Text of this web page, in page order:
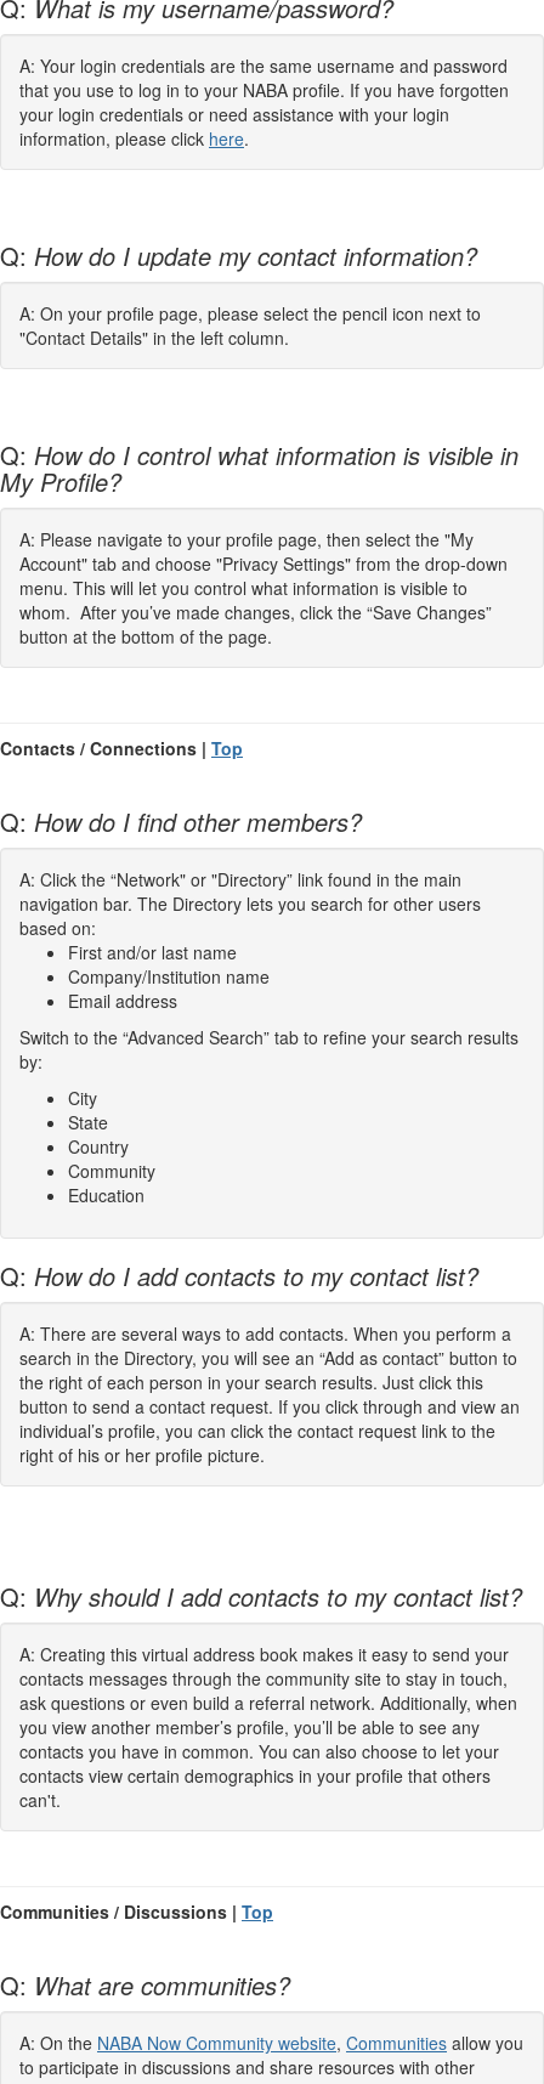
Q: What is my username/password?
A: Your login credentials are the same username and password
that you use to log in to your NABA profile. If you have forgotten
your login credentials or need assistance with your login
information, please click here.
Q: How do I update my contact information?
A: On your profile page, please select the pencil icon next to
"Contact Details" in the left column.
Q: How do I control what information is visible in
My Profile?
A: Please navigate to your profile page, then select the "My
Account" tab and choose "Privacy Settings" from the drop-down
menu. This will let you control what information is visible to
whom. After you’ve made changes, click the “Save Changes”
button at the bottom of the page.
Contacts / Connections | Top
Q: How do I find other members?
A: Click the “Network" or "Directory” link found in the main
navigation bar. The Directory lets you search for other users
based on:
First and/or last name
Company/Institution name
Email address
Switch to the “Advanced Search” tab to refine your search results
by:
City
State
Country
Community
Education
Q: How do I add contacts to my contact list?
A: There are several ways to add contacts. When you perform a
search in the Directory, you will see an “Add as contact” button to
the right of each person in your search results. Just click this
button to send a contact request. If you click through and view an
individual’s profile, you can click the contact request link to the
right of his or her profile picture.
Q: Why should I add contacts to my contact list?
A: Creating this virtual address book makes it easy to send your
contacts messages through the community site to stay in touch,
ask questions or even build a referral network. Additionally, when
you view another member’s profile, you’ll be able to see any
contacts you have in common. You can also choose to let your
contacts view certain demographics in your profile that others
can't.
Communities / Discussions | Top
Q: What are communities?
A: On the NABA Now Community website, Communities allow you
to participate in discussions and share resources with other